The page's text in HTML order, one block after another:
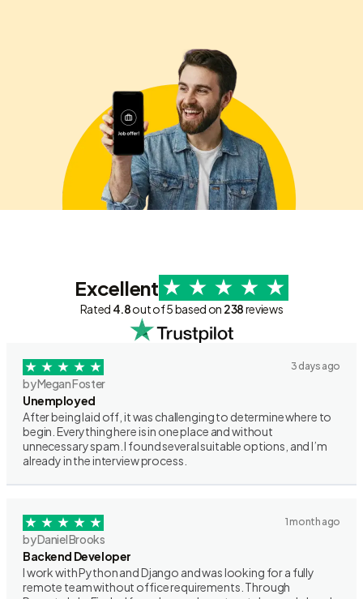
Excellent
Rated 4.8out of 5 based on 238reviews
3 days ago
by Megan Foster
Unemployed
After being laid off, it was challenging to determine where to
begin. Everything here is in one place and without
unnecessary spam. I found several suitable options, and I’m
already in the interview process.
1 month ago
by Daniel Brooks
Backend Developer
I work with Python and Django and was looking for a fully
remote team without office requirements. Through